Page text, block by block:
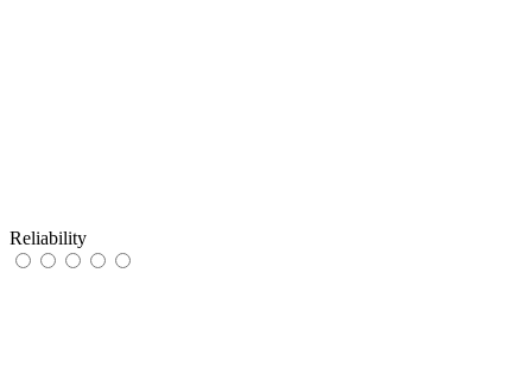
Reliability